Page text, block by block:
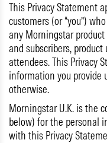
This Privacy Statement
customers (or “you”)
any Morningstar
and subscribers,
attendees. This Privacy
information you provide
otherwise.
Morningstar U.K. is the
below) for the personal
with this Privacy